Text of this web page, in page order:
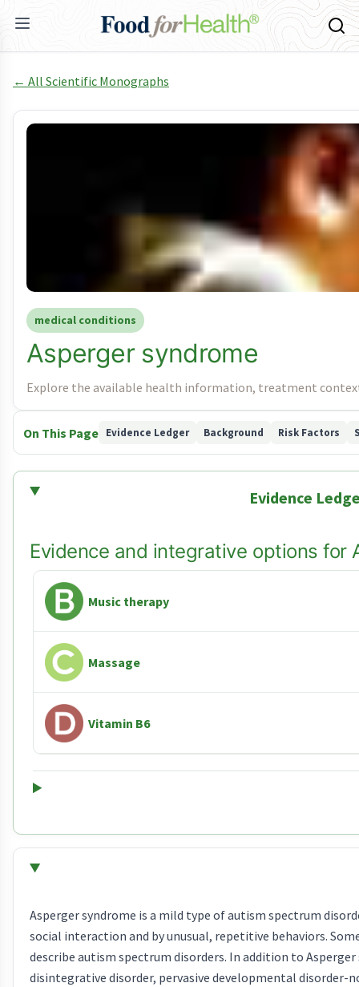
← All Scientific Monographs
medical conditions
Asperger syndrome
Explore the available health information, treatment
On This Page Evidence Ledger Background Risk Factors
Evidence
Evidence and integrative options for
Music therapy
Massage
Vitamin B6
Asperger syndrome is a mild type of autism spectrum
social interaction and by unusual, repetitive behaviors.
describe autism spectrum disorders. In addition to
disintegrative disorder, pervasive developmental disorder-